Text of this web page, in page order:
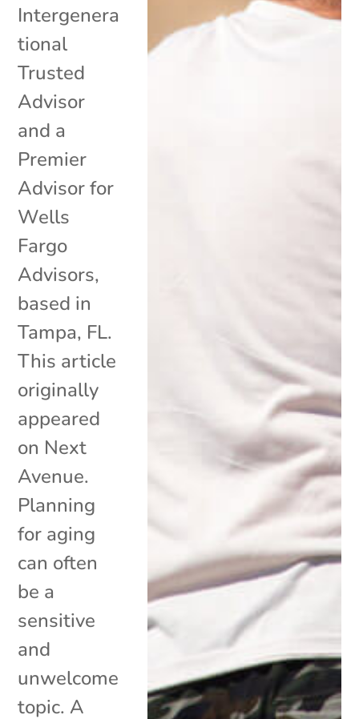
Intergenera
tional
Trusted
Advisor
and a
Premier
Advisor for
Wells
Fargo
Advisors,
based in
Tampa, FL.
This article
originally
appeared
on Next
Avenue.
Planning
for aging
can often
be a
sensitive
and
unwelcome
topic. A